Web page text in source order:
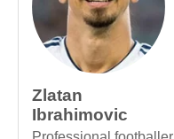
Zlatan
Ibrahimovic